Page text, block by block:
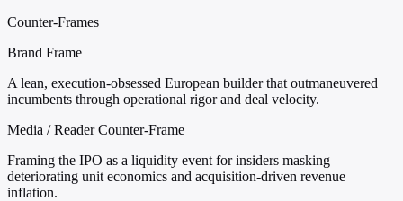
Counter-Frames
Brand Frame
A lean, execution-obsessed European builder that outmaneuvered
incumbents through operational rigor and deal velocity.
Media / Reader Counter-Frame
Framing the IPO as a liquidity event for insiders masking
deteriorating unit economics and acquisition-driven revenue
inflation.